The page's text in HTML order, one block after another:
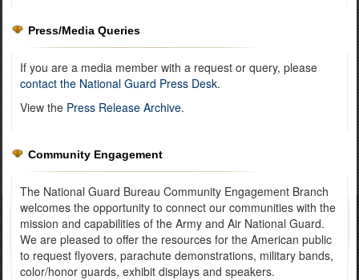
Press/Media Queries
If you are a media member with a request or query, please
contact the National Guard Press Desk.
View the Press Release Archive.
Community Engagement
The National Guard Bureau Community Engagement Branch
welcomes the opportunity to connect our communities with the
mission and capabilities of the Army and Air National Guard.
We are pleased to offer the resources for the American public
to request flyovers, parachute demonstrations, military bands,
color/honor guards, exhibit displays and speakers.